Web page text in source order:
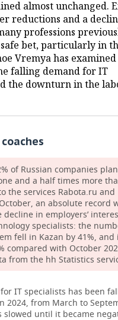
almost unchanged.
reductions and a
professions
bet, particularly in
Vremya has
falling demand for IT
the downturn in the
of Russian companies
and a half times more
the services Rabota.ru and
an absolute record
in employers’
specialists: the
fell in Kazan by 41%, and
compared with October
from the hh Statistics
IT specialists has been
2024, from March to
slowed until it became